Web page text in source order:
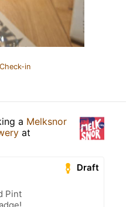
in
a Melksnor
at
Draft
Pint